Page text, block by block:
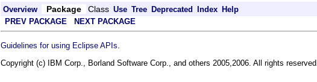
Overview Package Class Use Tree Deprecated Index Help
PREV PACKAGE NEXT PACKAGE
Guidelines for using Eclipse APIs
Copyright (c) IBM Corp., Borland Software Corp., and others 2005,2006. All rights reserved.